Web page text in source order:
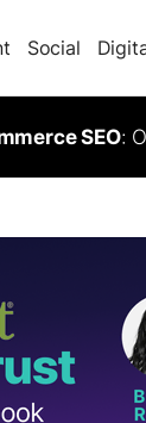
Social
SEO: